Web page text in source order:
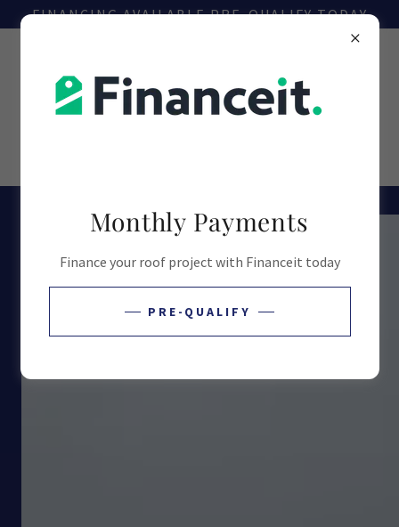
FINANCING AVAILABLE PRE-QUALIFY TODAY
Monthly Payments
Finance your roof project with Financeit today
PRE-QUALIFY